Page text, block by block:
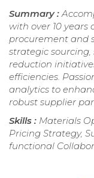
Summary :
with over 10 years
procurement and
strategic
reduction
efficiencies.
analytics to
robust supplier
Skills : Materials
Pricing Strategy,
functional